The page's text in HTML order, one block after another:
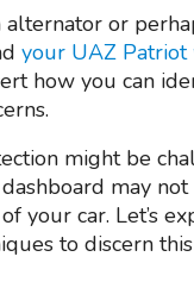
alternator or
your UAZ
how you can
might be
may
your car. Let’s
to discern